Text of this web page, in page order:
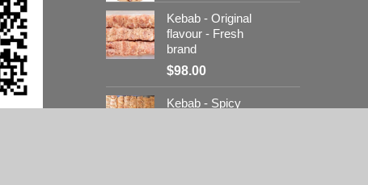
Kebab - Original
flavour - Fresh
brand
$98.00
Kebab - Spicy